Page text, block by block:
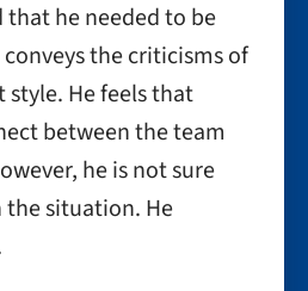
he needed to be
the criticisms of
He feels that
between the team
he is not sure
situation. He